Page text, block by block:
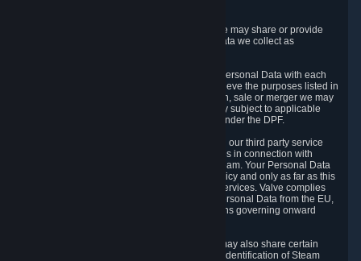
Valve does not sell Personal Data. However, we may share or provide
access to each of the categories of Personal Data we collect as
5.1 Valve and its subsidiaries may share your Personal Data with each
other and use it to the degree necessary to achieve the purposes listed in
section 2 above. In the event of a reorganization, sale or merger we may
transfer Personal Data to the relevant third party subject to applicable
laws, the Principles and liability requirements under the DPF.
5.2 We may also share your Personal Data with our third party service
providers that provide customer support services in connection with
goods, Content and Services distributed via Steam. Your Personal Data
will be used in accordance with this Privacy Policy and only as far as this
is necessary for performing customer support services. Valve complies
with the Principles for all onward transfers of Personal Data from the EU,
Switzerland, and the UK, including the provisions governing onward
5.3 In accordance with internet standards, we may also share certain
information (including your IP address and the identification of Steam